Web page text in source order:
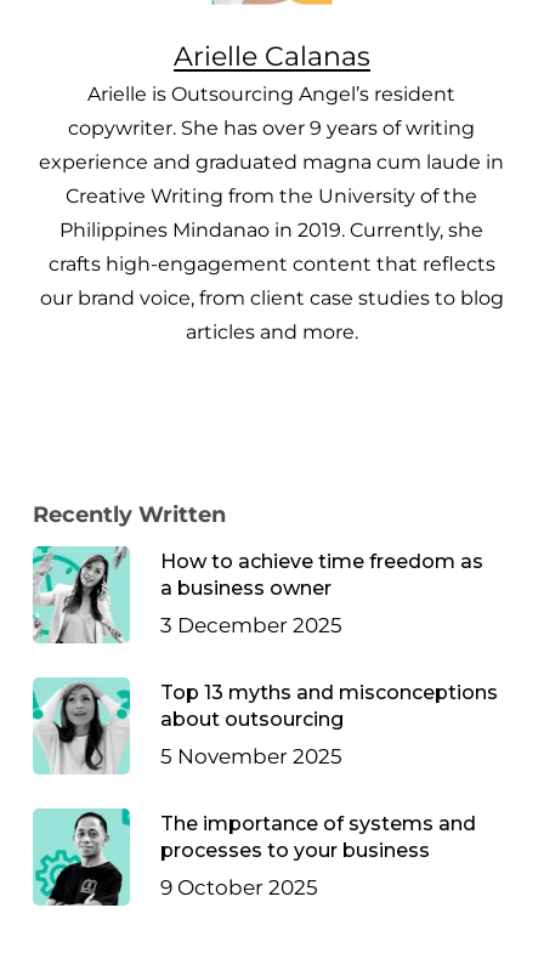
Arielle Calanas
Arielle is Outsourcing Angel’s resident
copywriter. She has over 9 years of writing
experience and graduated magna cum laude in
Creative Writing from the University of the
Philippines Mindanao in 2019. Currently, she
crafts high-engagement content that reflects
our brand voice, from client case studies to blog
articles and more.
Recently Written
How to achieve time freedom as
a business owner
3 December 2025
Top 13 myths and misconceptions
about outsourcing
5 November 2025
The importance of systems and
processes to your business
9 October 2025